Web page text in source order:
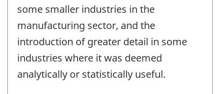
some smaller industries in the
manufacturing sector, and the
introduction of greater detail in some
industries where it was deemed
analytically or statistically useful.